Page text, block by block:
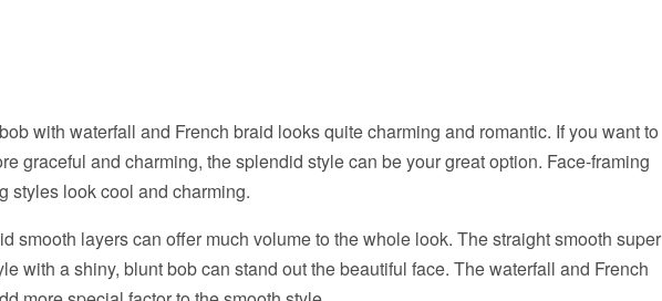
with waterfall and French braid looks quite charming and romantic. If you want to
graceful and charming, the splendid style can be your great option. Face-framing
styles look cool and charming.
smooth layers can offer much volume to the whole look. The straight smooth super
with a shiny, blunt bob can stand out the beautiful face. The waterfall and French